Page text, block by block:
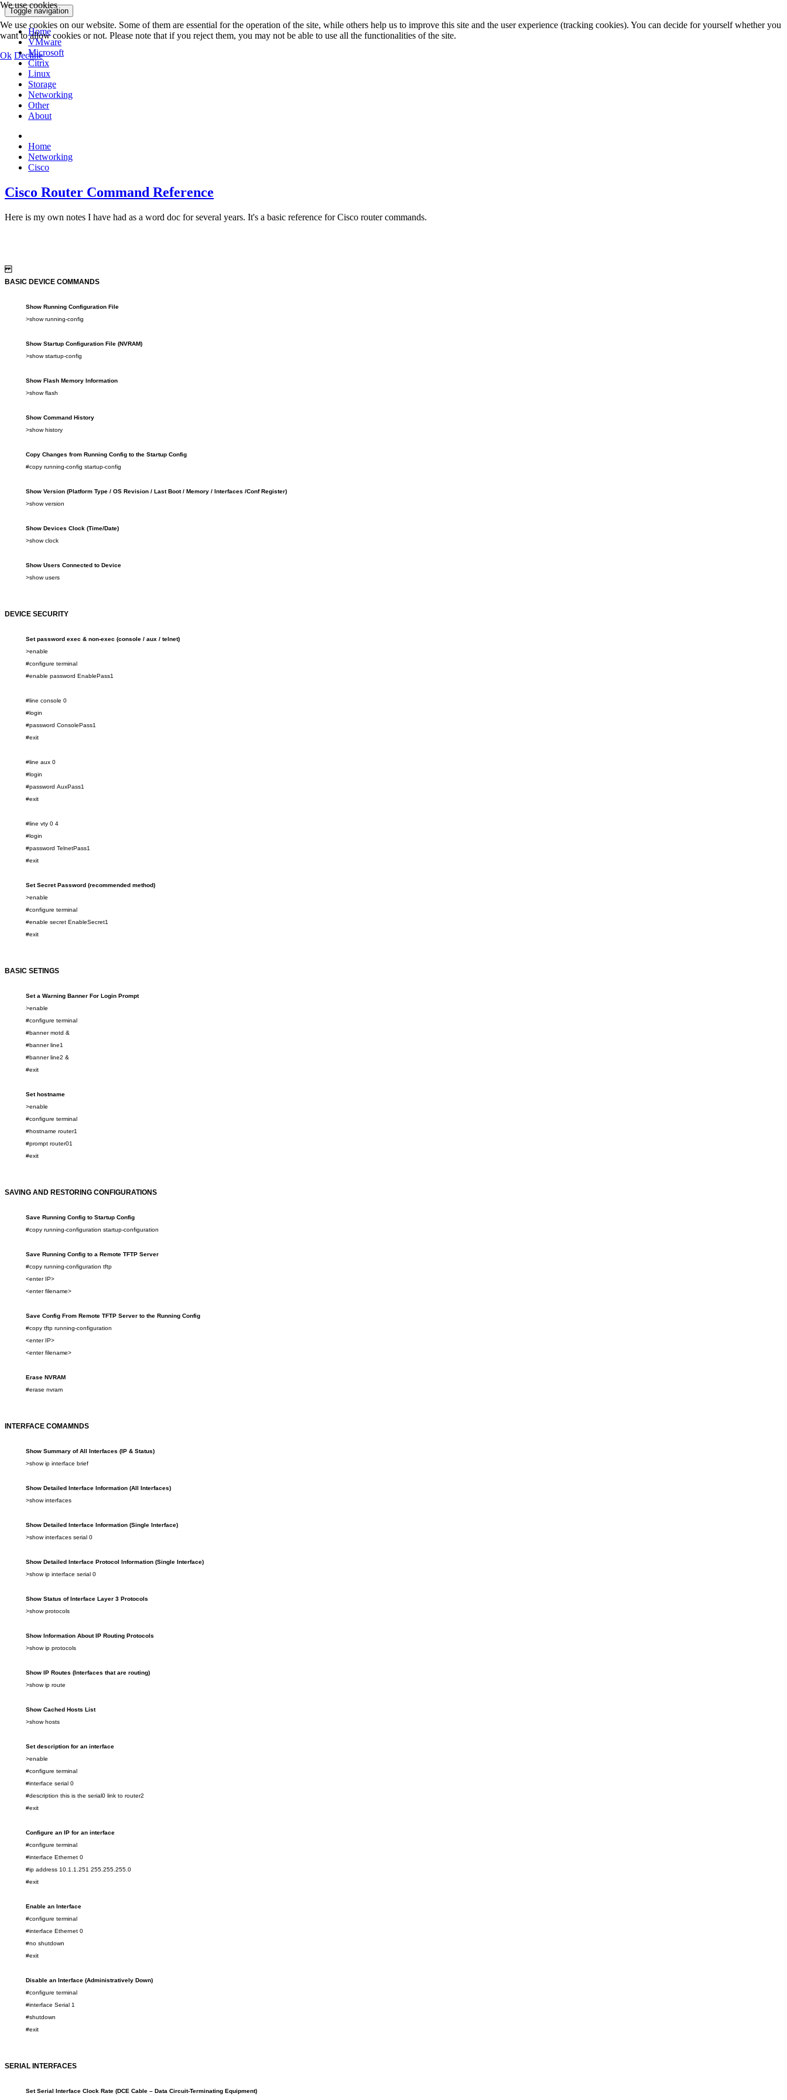
Toggle navigation
Home
VMware
Microsoft
Citrix
Linux
Storage
Networking
Other
About
Home
Networking
Cisco
Cisco Router Command Reference
Here is my own notes I have had as a word doc for several years. It's a basic reference for Cisco router commands.
BASIC DEVICE COMMANDS
Show Running Configuration File
>showrunning-config
Show Startup Configuration File (NVRAM)
>showstartup-config
Show Flash Memory Information
>showflash
Show Command History
>showhistory
Copy Changes from Running Config to the Startup Config
#copy running-config startup-config
Show Version (Platform Type / OS Revision / Last Boot / Memory / Interfaces /Conf Register)
>showversion
Show Devices Clock (Time/Date)
>showclock
Show Users Connected to Device
>showusers
DEVICE SECURITY
Set password exec & non-exec (console / aux / telnet)
>enable
#configure terminal
#enable password EnablePass1
#line console 0
#login
#password ConsolePass1
#exit
#line aux 0
#login
#password AuxPass1
#exit
#line vty 0 4
#login
#password TelnetPass1
#exit
Set Secret Password (recommended method)
>enable
#configure terminal
#enable secret EnableSecret1
#exit
BASIC SETINGS
Set a Warning Banner For Login Prompt
>enable
#configure terminal
#banner motd &
#banner line1
#banner line2 &
#exit
Set hostname
>enable
#configure terminal
#hostname router1
#prompt router01
#exit
SAVING AND RESTORING CONFIGURATIONS
Save Running Config to Startup Config
#copy running-configuration startup-configuration
Save Running Config to a Remote TFTP Server
#copy running-configuration tftp
<enter IP>
<enter filename>
Save Config From Remote TFTP Server to the Running Config
#copy tftp running-configuration
<enter IP>
<enter filename>
Erase NVRAM
#erase nvram
INTERFACE COMAMNDS
Show Summary of All Interfaces (IP & Status)
>showip interface brief
Show Detailed Interface Information (All Interfaces)
>showinterfaces
Show Detailed Interface Information (Single Interface)
>showinterfaces serial 0
Show Detailed Interface Protocol Information (Single Interface)
>showip interface serial 0
Show Status of Interface Layer 3 Protocols
>showprotocols
Show Information About IP Routing Protocols
>showip protocols
Show IP Routes (Interfaces that are routing)
>showip route
Show Cached Hosts List
>showhosts
Set description for an interface
>enable
#configure terminal
#interface serial 0
#description this is the serial0 link to router2
#exit
Configure an IP for an interface
#configure terminal
#interface Ethernet 0
#ip address 10.1.1.251 255.255.255.0
#exit
Enable an Interface
#configure terminal
#interface Ethernet 0
#no shutdown
#exit
Disable an Interface (Administratively Down)
#configure terminal
#interface Serial 1
#shutdown
#exit
SERIAL INTERFACES
Set Serial Interface Clock Rate (DCE Cable – Data Circuit-Terminating Equipment)
We use cookies
We use cookies on our website. Some of them are essential for the operation of the site, while others help us to improve this site and the user experience (tracking cookies). You can decide for yourself whether you
want to allow cookies or not. Please note that if you reject them, you may not be able to use all the functionalities of the site.
Ok Decline